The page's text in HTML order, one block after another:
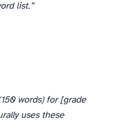
list.”
words) for [grade
uses these